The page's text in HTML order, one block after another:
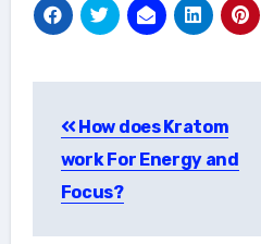
navigation
How does Kratom
work For Energy and
Focus?